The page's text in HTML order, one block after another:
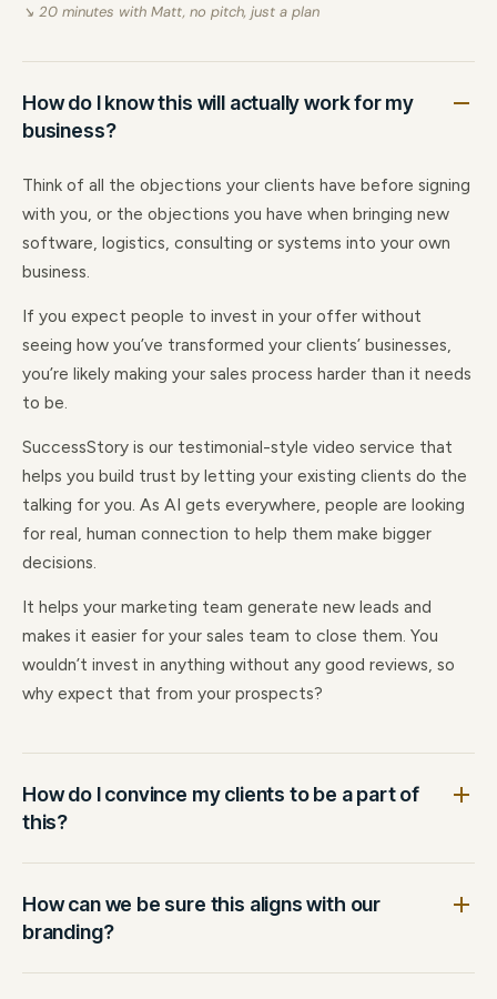
↘ 20 minutes with Matt, no pitch, just a plan
How do I know this will actually work for my
business?
Think of all the objections your clients have before signing
with you, or the objections you have when bringing new
software, logistics, consulting or systems into your own
business.
If you expect people to invest in your offer without
seeing how you’ve transformed your clients’ businesses,
you’re likely making your sales process harder than it needs
to be.
SuccessStory is our testimonial-style video service that
helps you build trust by letting your existing clients do the
talking for you. As AI gets everywhere, people are looking
for real, human connection to help them make bigger
decisions.
It helps your marketing team generate new leads and
makes it easier for your sales team to close them. You
wouldn’t invest in anything without any good reviews, so
why expect that from your prospects?
How do I convince my clients to be a part of
this?
How can we be sure this aligns with our
branding?